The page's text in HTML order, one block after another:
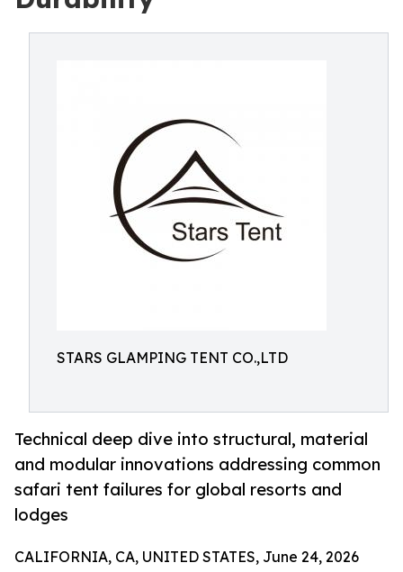
STARS GLAMPING TENT CO.,LTD
Technical deep dive into structural, material
and modular innovations addressing common
safari tent failures for global resorts and
lodges
CALIFORNIA, CA, UNITED STATES, June 24, 2026